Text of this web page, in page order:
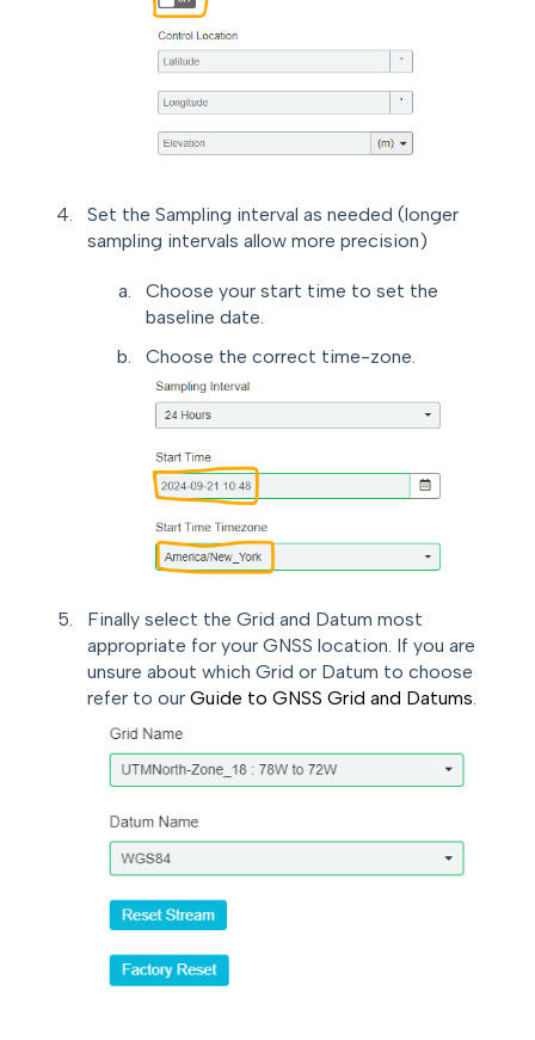
Set the Sampling interval as needed (longer
sampling intervals allow more precision)
Choose your start time to set the
baseline date.
Choose the correct time-zone.
Finally select the Grid and Datum most
appropriate for your GNSS location. If you are
unsure about which Grid or Datum to choose
refer to our Guide to GNSS Grid and Datums